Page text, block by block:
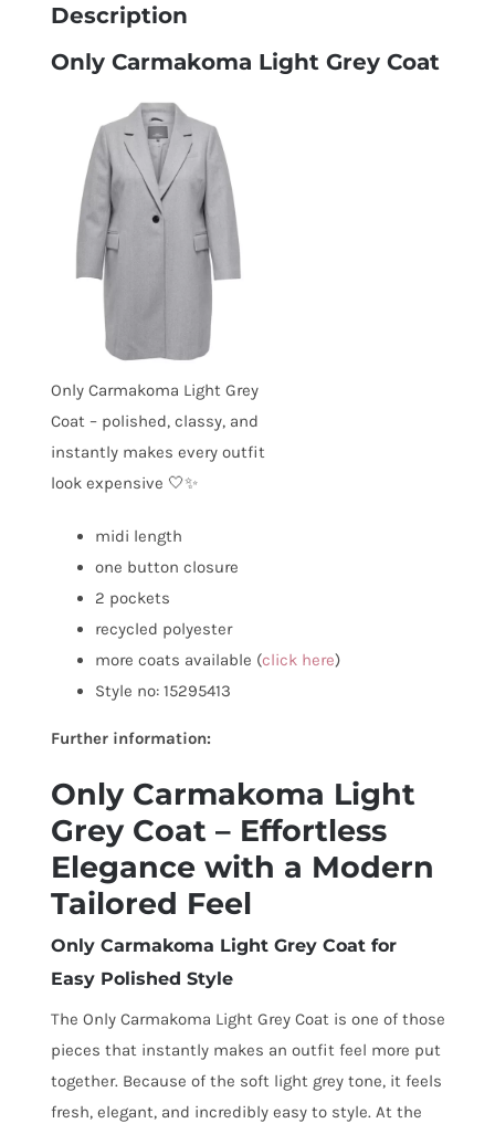
Description
Only Carmakoma Light Grey Coat
Only Carmakoma Light Grey
Coat – polished, classy, and
instantly makes every outfit
look expensive 🤍✨
midi length
one button closure
2 pockets
recycled polyester
more coats available (click here)
Style no: 15295413
Further information:
Only Carmakoma Light
Grey Coat – Effortless
Elegance with a Modern
Tailored Feel
Only Carmakoma Light Grey Coat for
Easy Polished Style
The Only Carmakoma Light Grey Coat is one of those
pieces that instantly makes an outfit feel more put
together. Because of the soft light grey tone, it feels
fresh, elegant, and incredibly easy to style. At the